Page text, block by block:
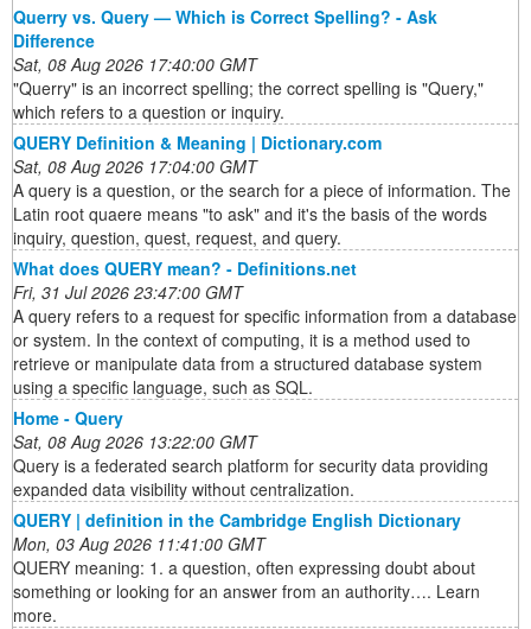
Querry vs. Query — Which is Correct Spelling? - Ask
Difference
Sat, 08 Aug 2026 17:40:00 GMT
"Querry" is an incorrect spelling; the correct spelling is "Query,"
which refers to a question or inquiry.
QUERY Definition & Meaning | Dictionary.com
Sat, 08 Aug 2026 17:04:00 GMT
A query is a question, or the search for a piece of information. The
Latin root quaere means "to ask" and it's the basis of the words
inquiry, question, quest, request, and query.
What does QUERY mean? - Definitions.net
Fri, 31 Jul 2026 23:47:00 GMT
A query refers to a request for specific information from a database
or system. In the context of computing, it is a method used to
retrieve or manipulate data from a structured database system
using a specific language, such as SQL.
Home - Query
Sat, 08 Aug 2026 13:22:00 GMT
Query is a federated search platform for security data providing
expanded data visibility without centralization.
QUERY | definition in the Cambridge English Dictionary
Mon, 03 Aug 2026 11:41:00 GMT
QUERY meaning: 1. a question, often expressing doubt about
something or looking for an answer from an authority…. Learn
more.